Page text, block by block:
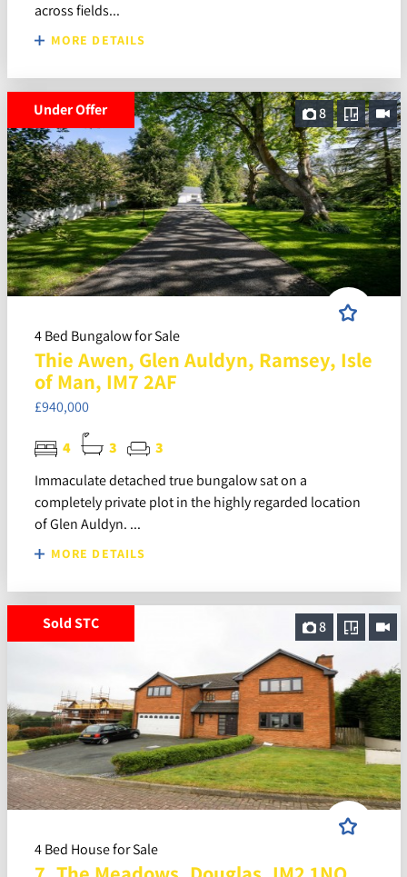
across fields...
MORE DETAILS
8
Under Offer
4 Bed Bungalow for Sale
Thie Awen, Glen Auldyn, Ramsey, Isle
of Man, IM7 2AF
£940,000
4 3
3
Immaculate detached true bungalow sat on a
completely private plot in the highly regarded location
of Glen Auldyn. ...
MORE DETAILS
8
Sold STC
4 Bed House for Sale